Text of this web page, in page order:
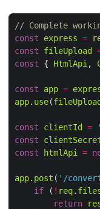
// Complete
const
express =
const
fileUpload
const { HtmlApi ,
const app =
app. use(fileUpload
const clientId =
const
const
htmlApi =
app. post ( '/
if ( ! req.
return